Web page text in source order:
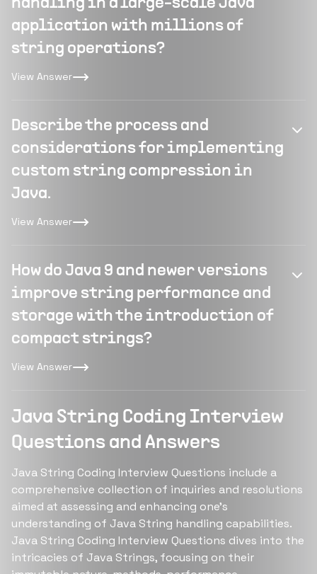
handling in a large-scale Java
application with millions of
string operations?
View Answer
Describe the process and
considerations for implementing
custom string compression in
Java.
View Answer
How do Java 9 and newer versions
improve string performance and
storage with the introduction of
compact strings?
View Answer
Java String Coding Interview
Questions and Answers
Java String Coding Interview Questions include a
comprehensive collection of inquiries and resolutions
aimed at assessing and enhancing one's
understanding of Java String handling capabilities.
Java String Coding Interview Questions dives into the
intricacies of Java Strings, focusing on their